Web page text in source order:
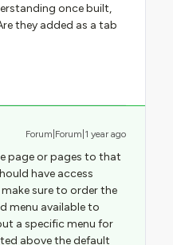
once built,
they added as a tab
Forum|Forum|1 year ago
page or pages to that
have access
sure to order the
menu available to
a specific menu for
above the default